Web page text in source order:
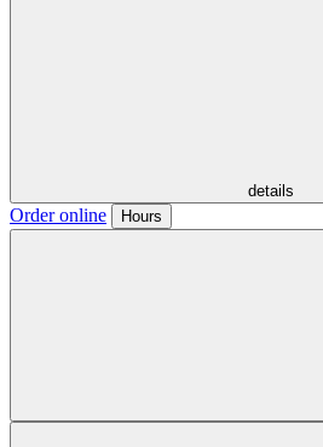
details
Order online Hours